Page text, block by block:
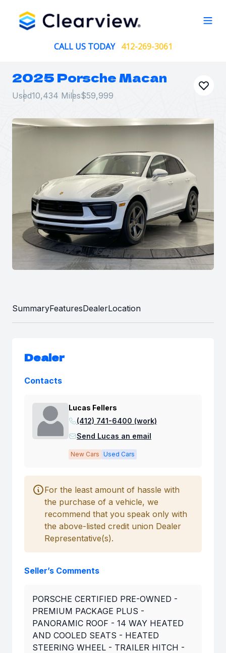
CALL US TODAY 412-269-3061
2025 Porsche Macan
Used10,434 Miles$59,999
SummaryFeaturesDealerLocation
Dealer
Contacts
Lucas Fellers
(412) 741-6400 (work)
Send Lucas an email
New Cars Used Cars
For the least amount of hassle with
the purchase of a vehicle, we
recommend that you speak only with
the above-listed credit union Dealer
Representative(s).
Seller’s Comments
PORSCHE CERTIFIED PRE-OWNED -
PREMIUM PACKAGE PLUS -
PANORAMIC ROOF - 14 WAY HEATED
AND COOLED SEATS - HEATED
STEERING WHEEL - TRAILER HITCH -